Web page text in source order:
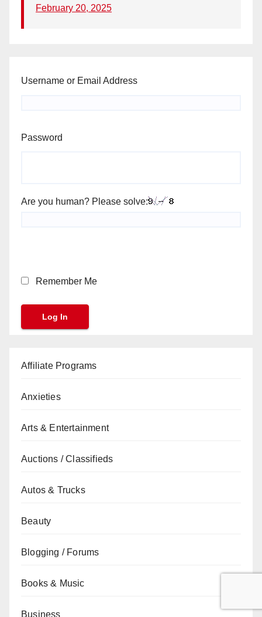
February 20, 2025
Username or Email Address
Password
Are you human? Please solve:
Remember Me
Affiliate Programs
Anxieties
Arts & Entertainment
Auctions / Classifieds
Autos & Trucks
Beauty
Blogging / Forums
Books & Music
Business